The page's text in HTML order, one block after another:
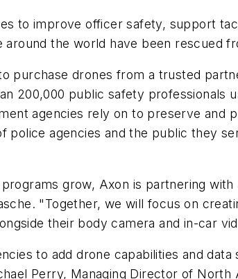
to improve officer safety, support
the world have been rescued
purchase drones from a trusted
200,000 public safety
agencies rely on to preserve and
agencies and the public they
grow, Axon is partnering
. "Together, we will focus on
their body camera and in-car
to add drone capabilities and
Perry, Managing Director of North